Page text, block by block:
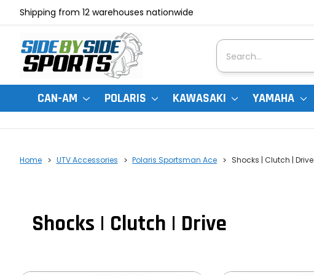
Shipping from 12 warehouses nationwide
Search
CAN-AM POLARIS KAWASAKI YAMAHA
Home UTV Accessories Polaris Sportsman Ace Shocks | Clutch | Drive
Shocks | Clutch | Drive